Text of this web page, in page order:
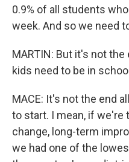
0.9% of all students
week. And so we need
MARTIN: But it's not the
kids need to be in
MACE: It's not the end
to start. I mean, if we're
change, long-term
we had one of the